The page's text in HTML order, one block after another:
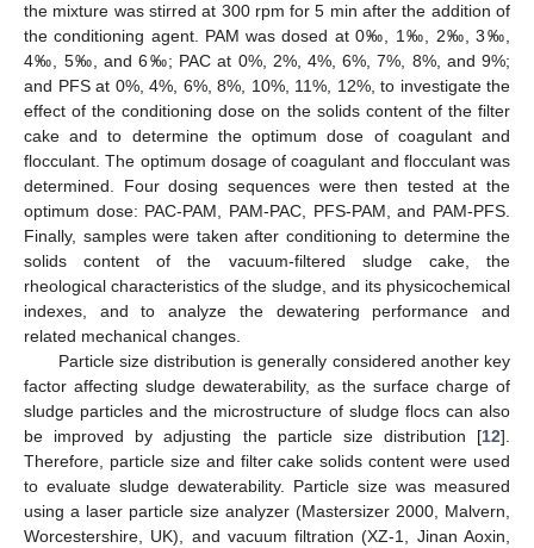
the mixture was stirred at 300 rpm for 5 min after the addition of
the conditioning agent. PAM was dosed at 0‰, 1‰, 2‰, 3‰,
4‰, 5‰, and 6‰; PAC at 0%, 2%, 4%, 6%, 7%, 8%, and 9%;
and PFS at 0%, 4%, 6%, 8%, 10%, 11%, 12%, to investigate the
effect of the conditioning dose on the solids content of the filter
cake and to determine the optimum dose of coagulant and
flocculant. The optimum dosage of coagulant and flocculant was
determined. Four dosing sequences were then tested at the
optimum dose: PAC-PAM, PAM-PAC, PFS-PAM, and PAM-PFS.
Finally, samples were taken after conditioning to determine the
solids content of the vacuum-filtered sludge cake, the
rheological characteristics of the sludge, and its physicochemical
indexes, and to analyze the dewatering performance and
related mechanical changes.
Particle size distribution is generally considered another key
factor affecting sludge dewaterability, as the surface charge of
sludge particles and the microstructure of sludge flocs can also
be improved by adjusting the particle size distribution [12].
Therefore, particle size and filter cake solids content were used
to evaluate sludge dewaterability. Particle size was measured
using a laser particle size analyzer (Mastersizer 2000, Malvern,
Worcestershire, UK), and vacuum filtration (XZ-1, Jinan Aoxin,